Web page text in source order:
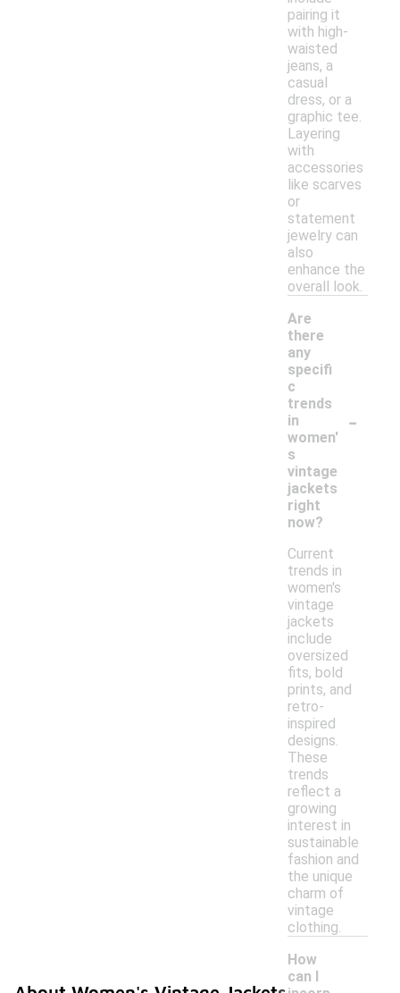
pairing it
with high-
waisted
jeans, a
casual
dress, or a
graphic tee.
Layering
with
accessories
like scarves
or
statement
jewelry can
also
enhance the
overall look.
Are
there
any
specifi
c
trends
in
women'
s
vintage
jackets
right
now?
-
Current
trends in
women's
vintage
jackets
include
oversized
fits, bold
prints, and
retro-
inspired
designs.
These
trends
reflect a
growing
interest in
sustainable
fashion and
the unique
charm of
vintage
clothing.
How
can I